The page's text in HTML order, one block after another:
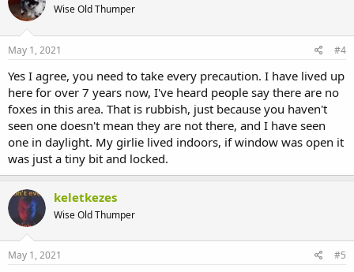
Wise Old Thumper
May 1, 2021 #4
Yes I agree, you need to take every precaution. I have lived up
here for over 7 years now, I've heard people say there are no
foxes in this area. That is rubbish, just because you haven't
seen one doesn't mean they are not there, and I have seen
one in daylight. My girlie lived indoors, if window was open it
was just a tiny bit and locked.
keletkezes
Wise Old Thumper
May 1, 2021 #5